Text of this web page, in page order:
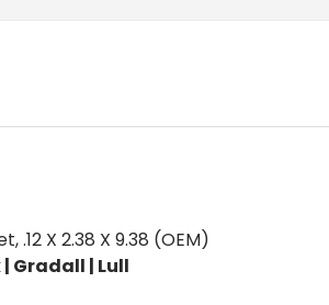
.12 X 2.38 X 9.38 (OEM)
| Gradall | Lull